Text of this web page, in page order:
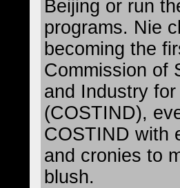
Beijing or run
programs. Nie
becoming the
Commission of
and Industry
(COSTIND),
COSTIND with
and cronies to
blush.